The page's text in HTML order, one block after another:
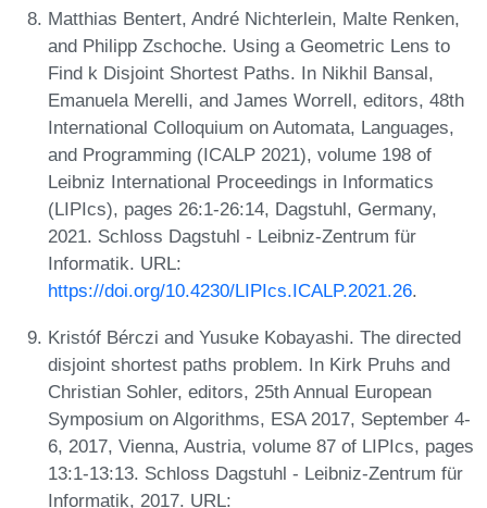
Matthias Bentert, André Nichterlein, Malte Renken,
and Philipp Zschoche. Using a Geometric Lens to
Find k Disjoint Shortest Paths. In Nikhil Bansal,
Emanuela Merelli, and James Worrell, editors, 48th
International Colloquium on Automata, Languages,
and Programming (ICALP 2021), volume 198 of
Leibniz International Proceedings in Informatics
(LIPIcs), pages 26:1-26:14, Dagstuhl, Germany,
2021. Schloss Dagstuhl - Leibniz-Zentrum für
Informatik. URL:
https://doi.org/10.4230/LIPIcs.ICALP.2021.26.
Kristóf Bérczi and Yusuke Kobayashi. The directed
disjoint shortest paths problem. In Kirk Pruhs and
Christian Sohler, editors, 25th Annual European
Symposium on Algorithms, ESA 2017, September 4-
6, 2017, Vienna, Austria, volume 87 of LIPIcs, pages
13:1-13:13. Schloss Dagstuhl - Leibniz-Zentrum für
Informatik, 2017. URL: